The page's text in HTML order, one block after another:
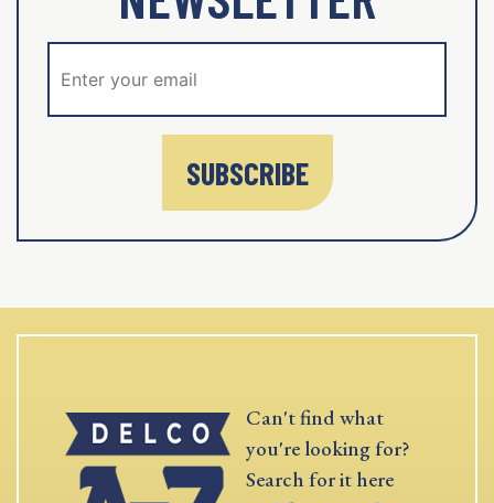
SUBSCRIBE
Can't find what
you're looking for?
Search for it here